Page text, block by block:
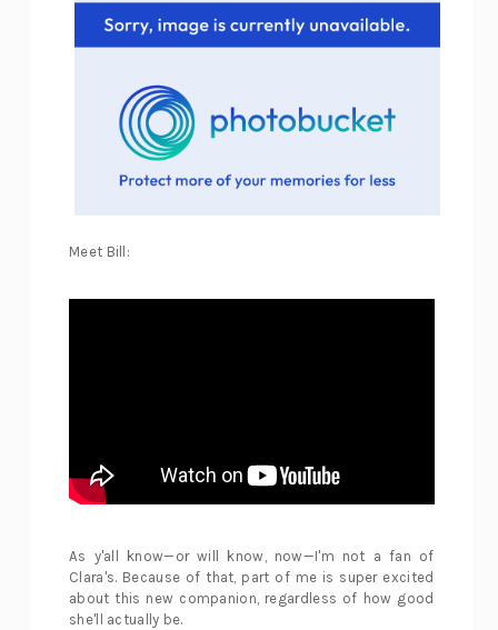
Meet Bill:
As y'all know—or will know, now—I'm not a fan of
Clara's. Because of that, part of me is super excited
about this new companion, regardless of how good
she'll actually be.